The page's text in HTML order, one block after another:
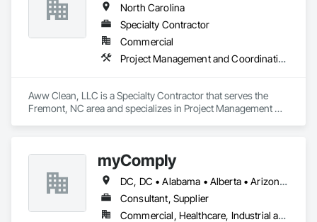
North Carolina
Specialty Contractor
Commercial
Project Management and Coordination
Aww Clean, LLC is a Specialty Contractor that serves the
Fremont, NC area and specializes in Project Management
myComply
DC, DC • Alabama • Alberta • Arizona • Arkansas • British Columbia • California • Colorado • Connecticut • Delaware • Florida • Georgia • Hawaii • Idaho • Illinois • Indiana • Iowa • Kansas • Kentucky • Louisiana • Maine • Manitoba • Maryland • Massachusetts • Michigan • Minnesota • Mississippi • Missouri • Montana • Nebraska • Nevada • New Brunswick • New Hampshire • New Jersey • New Mexico • New York • Newfoundland and Labrador • North Carolina • North Dakota • Nova Scotia • Ohio • Oklahoma • Ontario • Oregon • Pennsylvania • Prince Edward Island • Québec • Rhode Island • Saskatchewan • South Carolina • South Dakota • Tennessee • Texas • Utah • Vermont • Virginia • Washington • West Virginia • Wisconsin • Wyoming
Consultant, Supplier
Commercial, Healthcare, Industrial and Energy, Infrastructure, Institutional